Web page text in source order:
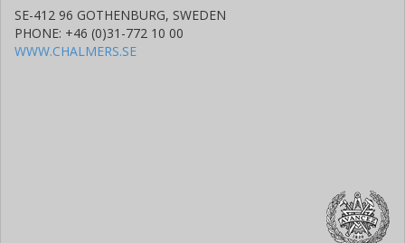
SE-412 96 GOTHENBURG, SWEDEN
PHONE: +46 (0)31-772 10 00
WWW.CHALMERS.SE